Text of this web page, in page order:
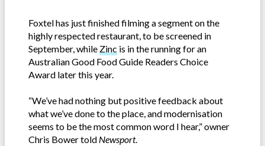
Foxtel has just finished filming a segment on the
highly respected restaurant, to be screened in
September, while Zinc is in the running for an
Australian Good Food Guide Readers Choice
Award later this year.
“We’ve had nothing but positive feedback about
what we’ve done to the place, and modernisation
seems to be the most common word I hear,” owner
Chris Bower told Newsport.